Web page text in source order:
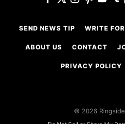
SEND NEWS TIP WRITE
ABOUT US CONTACT
PRIVACY POLICY
© 2026